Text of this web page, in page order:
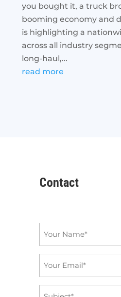
you bought it, a truck
booming economy and
is highlighting a
across all industry
long-haul,...
read more
Contact